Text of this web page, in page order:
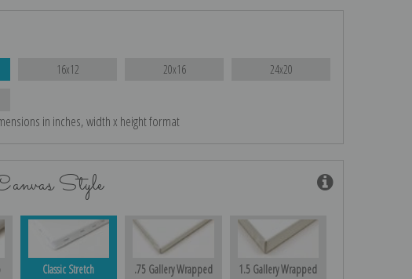
16x12 20x16 24x20
in inches, width x height format
Style
Classic Stretch .75 Gallery Wrapped 1.5 Gallery Wrapped